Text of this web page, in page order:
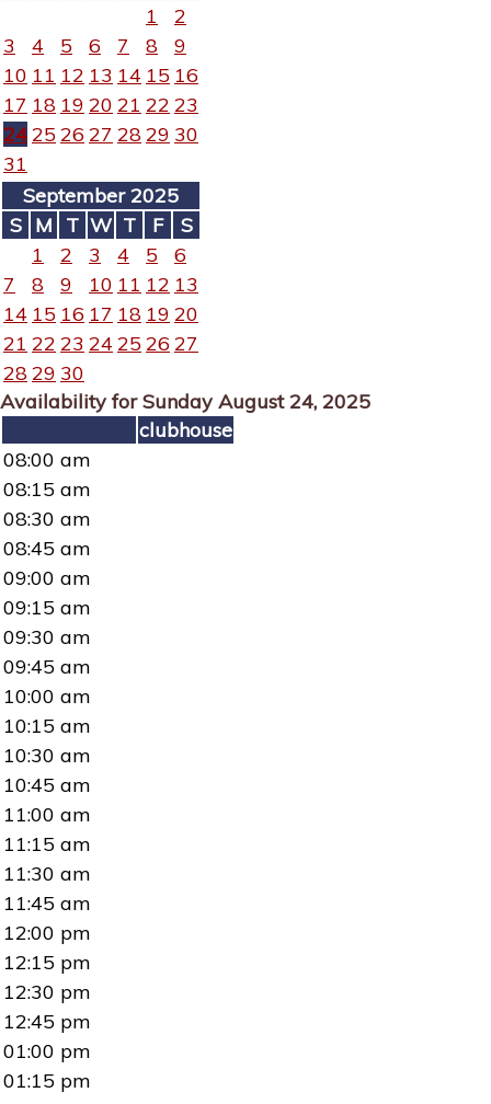
1
2
3
4 5 6 7 8
9
10 11 12 13 14 15 16
17 18 19 20 21 22 23
2425 26 27 2829 30
31
September 2025
S M T W T F
S
1
2 3 4 5
6
7
8 9 10 11 12 13
14 15 16 17 18 19 20
21 22 23 24 25 26 27
2829 30
Availability for Sunday August 24, 2025
clubhouse
08:00 am
08:15 am
08:30 am
08:45 am
09:00 am
09:15 am
09:30 am
09:45 am
10:00 am
10:15 am
10:30 am
10:45 am
11:00 am
11:15 am
11:30 am
11:45 am
12:00 pm
12:15 pm
12:30 pm
12:45 pm
01:00 pm
01:15 pm